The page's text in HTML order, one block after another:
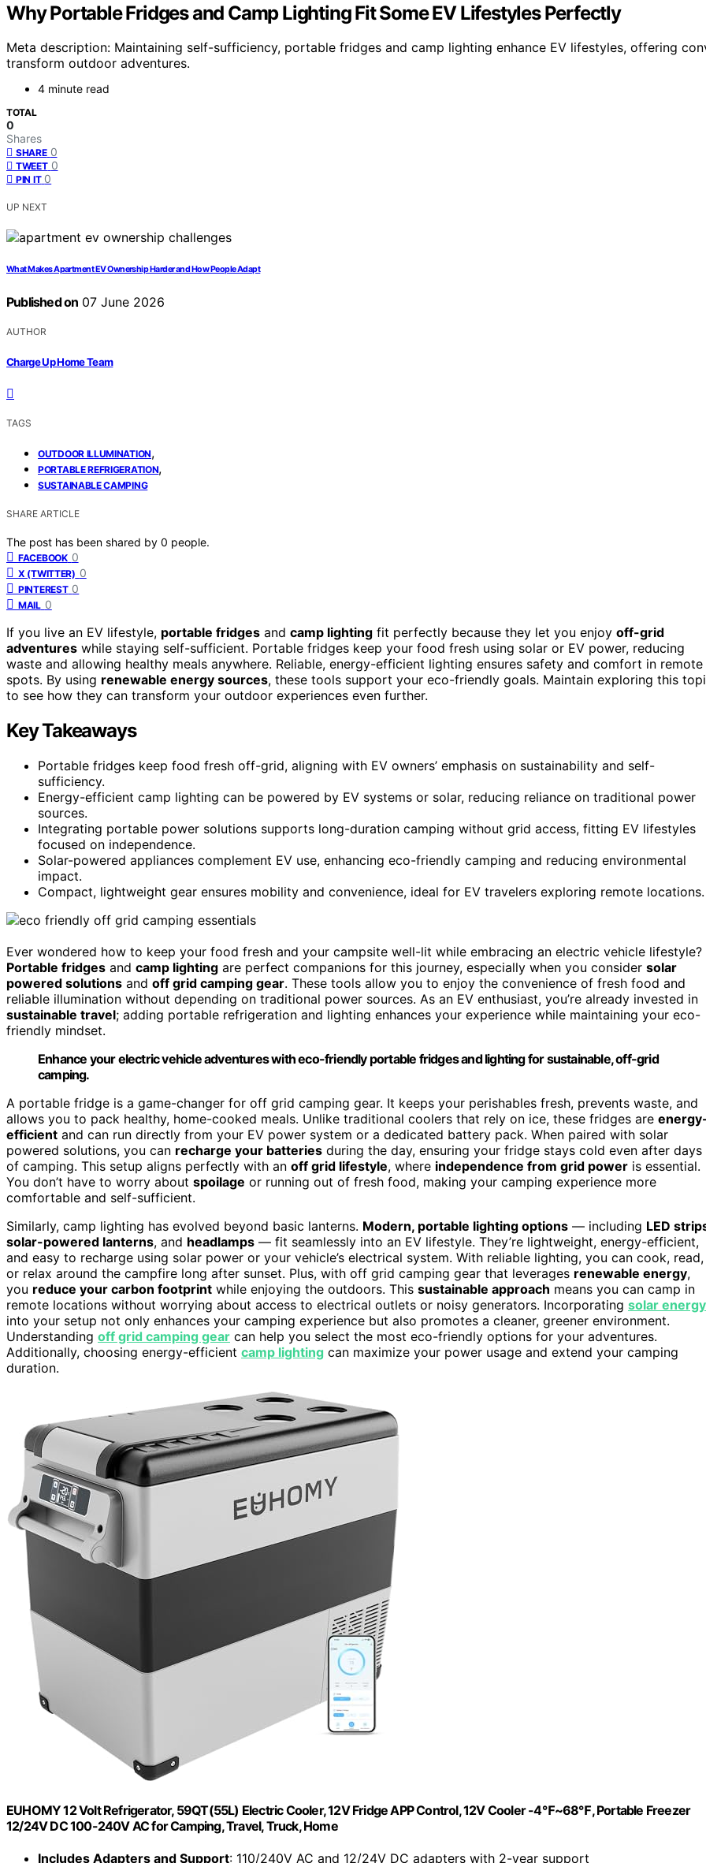
Why Portable Fridges and Camp Lighting Fit Some EV Lifestyles Perfectly
Meta description: Maintaining self-sufficiency, portable fridges and camp lighting enhance EV lifestyles, offering
transform outdoor adventures.
4 minute read
TOTAL
0
Shares
SHARE 0
TWEET 0
PIN IT 0
UP NEXT
What Makes Apartment EV Ownership Harder and How People Adapt
Published on 07 June 2026
AUTHOR
Charge Up Home Team
TAGS
OUTDOOR ILLUMINATION,
PORTABLE REFRIGERATION,
SUSTAINABLE CAMPING
SHARE ARTICLE
The post has been shared by 0 people.
FACEBOOK 0
X (TWITTER) 0
PINTEREST 0
MAIL 0
If you live an EV lifestyle, portable fridges and camp lighting fit perfectly because they let you enjoy off-grid
adventures while staying self-sufficient. Portable fridges keep your food fresh using solar or EV power, reducing
waste and allowing healthy meals anywhere. Reliable, energy-efficient lighting ensures safety and comfort in remote
spots. By using renewable energy sources, these tools support your eco-friendly goals. Maintain exploring this
to see how they can transform your outdoor experiences even further.
Key Takeaways
Portable fridges keep food fresh off-grid, aligning with EV owners’ emphasis on sustainability and self-
sufficiency.
Energy-efficient camp lighting can be powered by EV systems or solar, reducing reliance on traditional power
sources.
Integrating portable power solutions supports long-duration camping without grid access, fitting EV lifestyles
focused on independence.
Solar-powered appliances complement EV use, enhancing eco-friendly camping and reducing environmental
impact.
Compact, lightweight gear ensures mobility and convenience, ideal for EV travelers exploring remote locations.
Ever wondered how to keep your food fresh and your campsite well-lit while embracing an electric vehicle lifestyle?
Portable fridges and camp lighting are perfect companions for this journey, especially when you consider solar
powered solutions and off grid camping gear. These tools allow you to enjoy the convenience of fresh food and
reliable illumination without depending on traditional power sources. As an EV enthusiast, you’re already invested in
sustainable travel; adding portable refrigeration and lighting enhances your experience while maintaining your eco-
friendly mindset.
Enhance your electric vehicle adventures with eco-friendly portable fridges and lighting for sustainable, off-grid
camping.
A portable fridge is a game-changer for off grid camping gear. It keeps your perishables fresh, prevents waste, and
allows you to pack healthy, home-cooked meals. Unlike traditional coolers that rely on ice, these fridges are
efficient and can run directly from your EV power system or a dedicated battery pack. When paired with solar
powered solutions, you can recharge your batteries during the day, ensuring your fridge stays cold even after days
of camping. This setup aligns perfectly with an off grid lifestyle, where independence from grid power is essential.
You don’t have to worry about spoilage or running out of fresh food, making your camping experience more
comfortable and self-sufficient.
Similarly, camp lighting has evolved beyond basic lanterns. Modern, portable lighting options — including LED
solar-powered lanterns, and headlamps — fit seamlessly into an EV lifestyle. They’re lightweight, energy-efficient,
and easy to recharge using solar power or your vehicle’s electrical system. With reliable lighting, you can cook, read,
or relax around the campfire long after sunset. Plus, with off grid camping gear that leverages renewable energy,
you reduce your carbon footprint while enjoying the outdoors. This sustainable approach means you can camp in
remote locations without worrying about access to electrical outlets or noisy generators. Incorporating solar energy
into your setup not only enhances your camping experience but also promotes a cleaner, greener environment.
Understanding off grid camping gear can help you select the most eco-friendly options for your adventures.
Additionally, choosing energy-efficient camp lighting can maximize your power usage and extend your camping
duration.
EUHOMY 12 Volt Refrigerator, 59QT(55L) Electric Cooler, 12V Fridge APP Control, 12V Cooler -4℉~68℉, Portable Freezer
12/24V DC 100-240V AC for Camping, Travel, Truck, Home
Includes Adapters and Support: 110/240V AC and 12/24V DC adapters with 2-year support